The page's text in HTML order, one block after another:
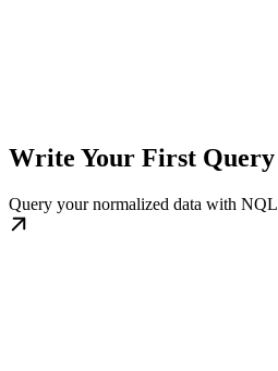
Write Your First Query
Query your normalized data with NQL